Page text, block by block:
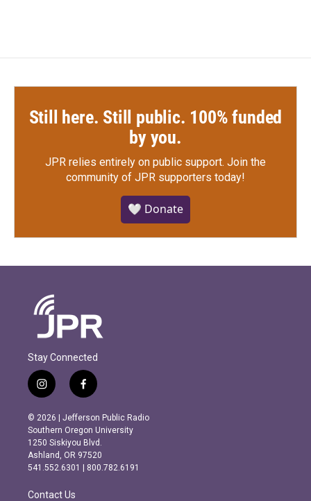
Still here. Still public. 100% funded
by you.
JPR relies entirely on public support. Join the
community of JPR supporters today!
🤍 Donate
Stay Connected
i
n
s
t
a
g
r
m
f
a
c
e
b
o
o
k
© 2026 | Jefferson Public Radio
Southern Oregon University
1250 Siskiyou Blvd.
Ashland, OR 97520
541.552.6301 | 800.782.6191
Contact Us